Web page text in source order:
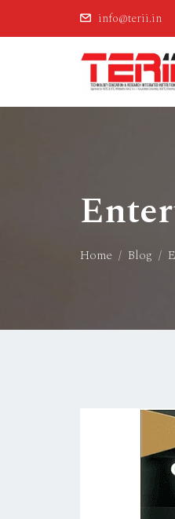
info@terii.in
Home Blog